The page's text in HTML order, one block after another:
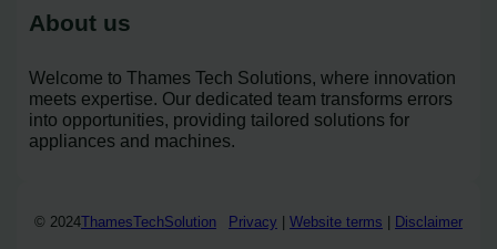
About us
Welcome to Thames Tech Solutions, where innovation
meets expertise. Our dedicated team transforms errors
into opportunities, providing tailored solutions for
appliances and machines.
© 2024ThamesTechSolution Privacy | Website terms | Disclaimer